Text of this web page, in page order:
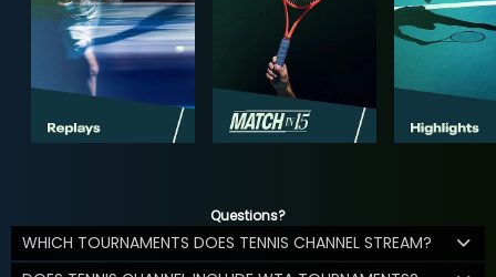
Questions?
WHICH TOURNAMENTS DOES TENNIS CHANNEL STREAM?